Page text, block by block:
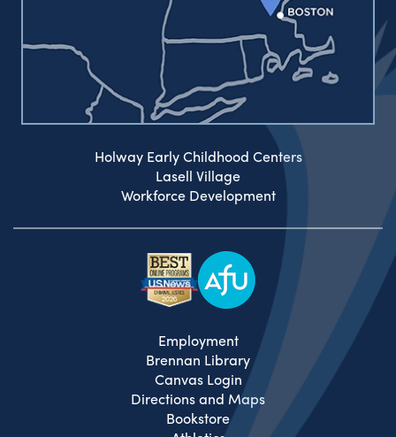
Holway Early Childhood Centers
Lasell Village
Workforce Development
Employment
Brennan Library
Canvas Login
Directions and Maps
Bookstore